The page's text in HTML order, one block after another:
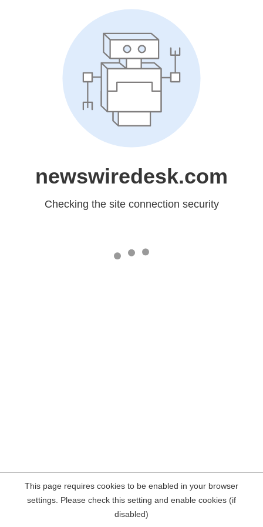
newswiredesk.com
Checking the site connection security
This page requires cookies to be enabled in your browser
settings. Please check this setting and enable cookies (if
disabled)